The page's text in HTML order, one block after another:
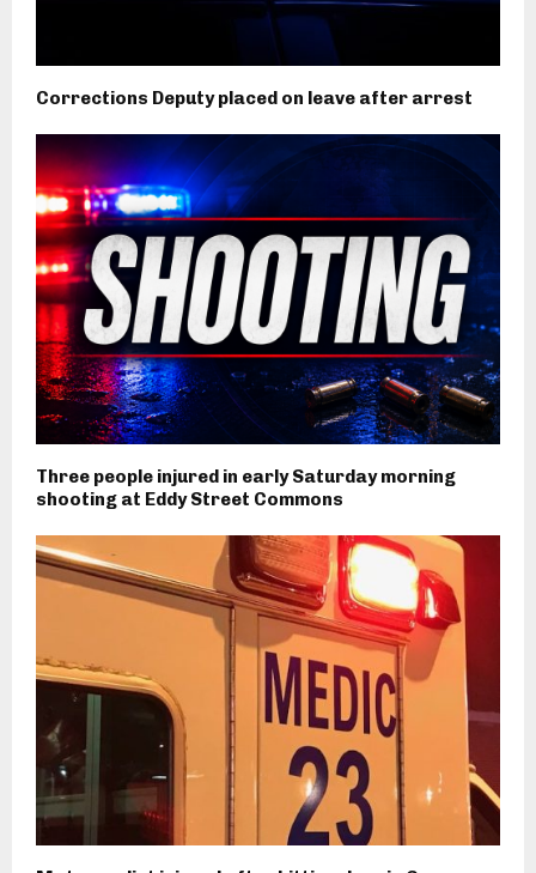
Corrections Deputy placed on leave after arrest
Three people injured in early Saturday morning
shooting at Eddy Street Commons